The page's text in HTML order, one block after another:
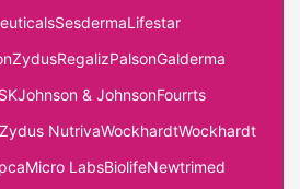
SesdermaLifestar
ZydusRegalizPalsonGalderma
Johnson & JohnsonFourrts
Zydus NutrivaWockhardtWockhardt
Micro LabsBiolifeNewtrimed